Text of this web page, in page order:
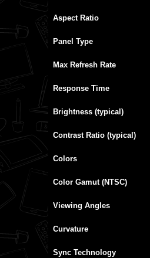
Aspect Ratio
Panel Type
Max Refresh Rate
Response Time
Brightness (typical)
Contrast Ratio (typical)
Colors
Color Gamut (NTSC)
Viewing Angles
Curvature
Sync Technology